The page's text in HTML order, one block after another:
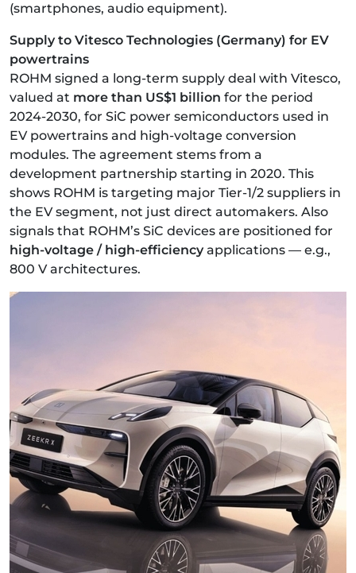
(smartphones, audio equipment).
Supply to Vitesco Technologies (Germany) for EV
powertrains
ROHM signed a long-term supply deal with Vitesco,
valued at more than US$1 billion for the period
2024-2030, for SiC power semiconductors used in
EV powertrains and high-voltage conversion
modules. The agreement stems from a
development partnership starting in 2020. This
shows ROHM is targeting major Tier-1/2 suppliers in
the EV segment, not just direct automakers. Also
signals that ROHM’s SiC devices are positioned for
high-voltage / high-efficiencyapplications — e.g.,
800 V architectures.